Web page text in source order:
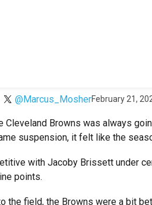
@Marcus_MosherFebruary 21,
Cleveland Browns was always
suspension, it felt like the
with Jacoby Brissett under
points.
the field, the Browns were a bit